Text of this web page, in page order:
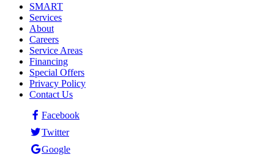
SMART
Services
About
Careers
Service Areas
Financing
Special Offers
Privacy Policy
Contact Us
Facebook
Twitter
Google